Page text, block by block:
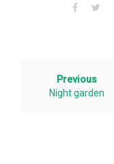
Previous
Night garden